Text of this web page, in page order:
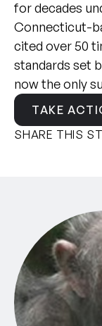
for decades
Connecticut-
cited over 50
standards set
now the only
TAKE
SHARE THIS